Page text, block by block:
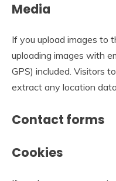
Media
If you upload images to
uploading images with
GPS) included. Visitors
extract any location
Contact forms
Cookies